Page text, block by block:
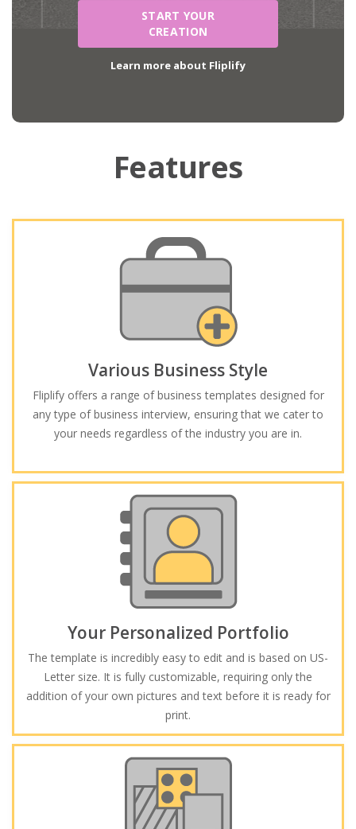
START YOUR
CREATION
Learn more about Fliplify
Features
Various Business Style
Fliplify offers a range of business templates designed for
any type of business interview, ensuring that we cater to
your needs regardless of the industry you are in.
Your Personalized Portfolio
The template is incredibly easy to edit and is based on US-
Letter size. It is fully customizable, requiring only the
addition of your own pictures and text before it is ready for
print.